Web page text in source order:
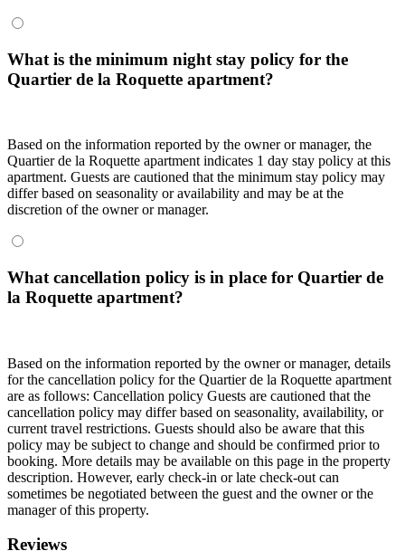
What is the minimum night stay policy for the
Quartier de la Roquette apartment?
Based on the information reported by the owner or manager, the
Quartier de la Roquette apartment indicates 1 day stay policy at this
apartment. Guests are cautioned that the minimum stay policy may
differ based on seasonality or availability and may be at the
discretion of the owner or manager.
What cancellation policy is in place for Quartier de
la Roquette apartment?
Based on the information reported by the owner or manager, details
for the cancellation policy for the Quartier de la Roquette apartment
are as follows: Cancellation policy Guests are cautioned that the
cancellation policy may differ based on seasonality, availability, or
current travel restrictions. Guests should also be aware that this
policy may be subject to change and should be confirmed prior to
booking. More details may be available on this page in the property
description. However, early check-in or late check-out can
sometimes be negotiated between the guest and the owner or the
manager of this property.
Reviews